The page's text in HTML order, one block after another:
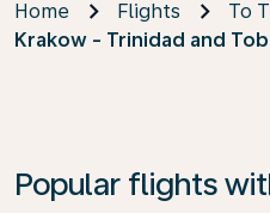
Home Flights
To
Krakow - Trinidad and
Popular flights